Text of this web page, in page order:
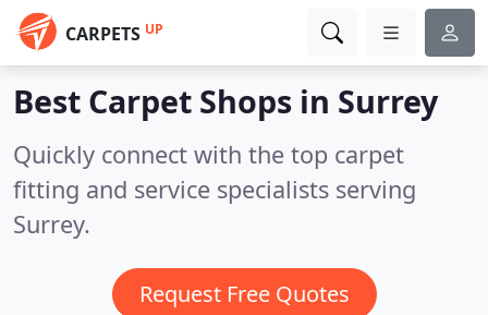
CARPETS UP
Best Carpet Shops in Surrey
Quickly connect with the top carpet
fitting and service specialists serving
Surrey.
Request Free Quotes